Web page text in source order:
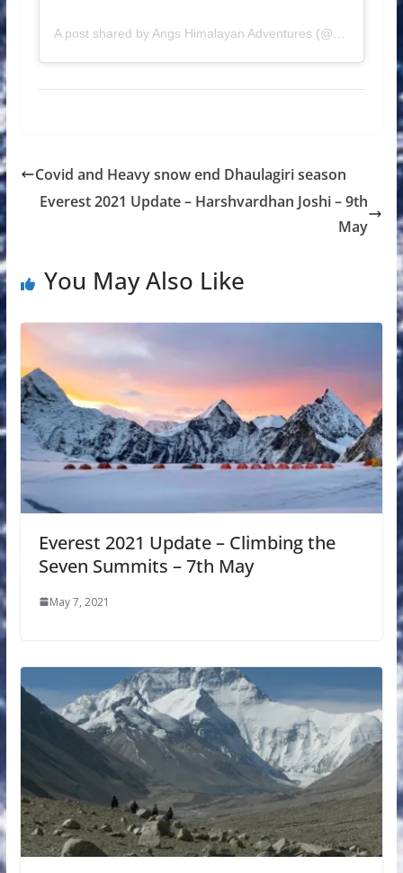
A post shared by Angs Himalayan Adventures (@angshimalayanadventures)
Covid and Heavy snow end Dhaulagiri season
Everest 2021 Update – Harshvardhan Joshi – 9th
May
You May Also Like
Everest 2021 Update – Climbing the
Seven Summits – 7th May
May 7, 2021